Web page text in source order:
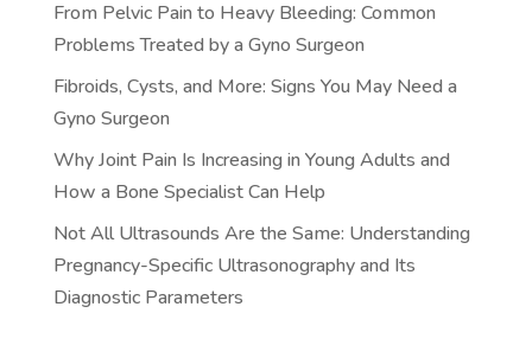
From Pelvic Pain to Heavy Bleeding: Common
Problems Treated by a Gyno Surgeon
Fibroids, Cysts, and More: Signs You May Need a
Gyno Surgeon
Why Joint Pain Is Increasing in Young Adults and
How a Bone Specialist Can Help
Not All Ultrasounds Are the Same: Understanding
Pregnancy-Specific Ultrasonography and Its
Diagnostic Parameters